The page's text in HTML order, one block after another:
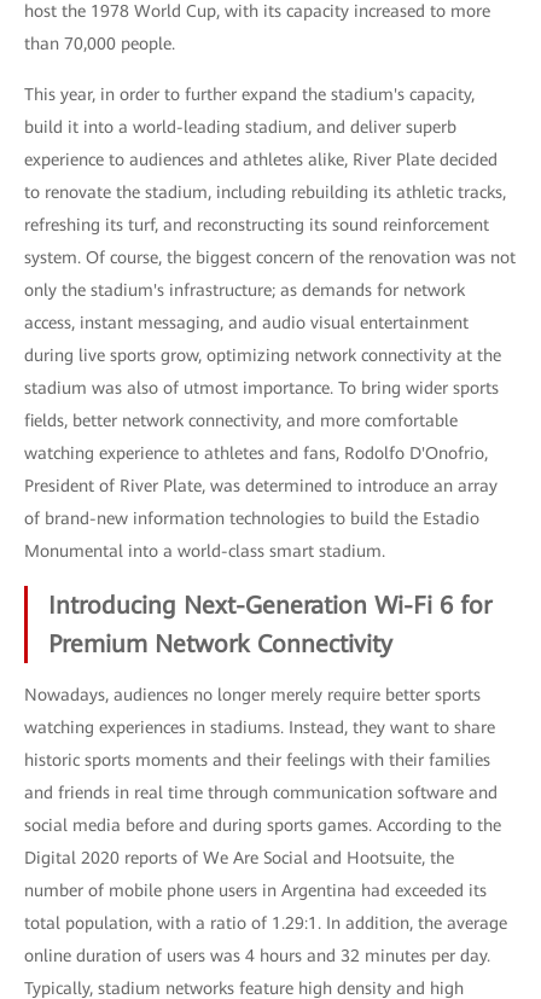
host the 1978 World Cup, with its capacity increased to more
than 70,000 people.
This year, in order to further expand the stadium's capacity,
build it into a world-leading stadium, and deliver superb
experience to audiences and athletes alike, River Plate decided
to renovate the stadium, including rebuilding its athletic tracks,
refreshing its turf, and reconstructing its sound reinforcement
system. Of course, the biggest concern of the renovation was not
only the stadium's infrastructure; as demands for network
access, instant messaging, and audio visual entertainment
during live sports grow, optimizing network connectivity at the
stadium was also of utmost importance. To bring wider sports
fields, better network connectivity, and more comfortable
watching experience to athletes and fans, Rodolfo D'Onofrio,
President of River Plate, was determined to introduce an array
of brand-new information technologies to build the Estadio
Monumental into a world-class smart stadium.
Introducing Next-Generation Wi-Fi 6 for
Premium Network Connectivity
Nowadays, audiences no longer merely require better sports
watching experiences in stadiums. Instead, they want to share
historic sports moments and their feelings with their families
and friends in real time through communication software and
social media before and during sports games. According to the
Digital 2020 reports of We Are Social and Hootsuite, the
number of mobile phone users in Argentina had exceeded its
total population, with a ratio of 1.29:1. In addition, the average
online duration of users was 4 hours and 32 minutes per day.
Typically, stadium networks feature high density and high